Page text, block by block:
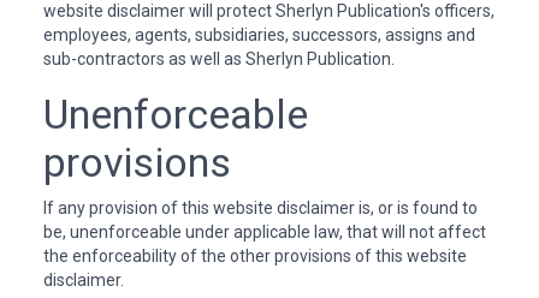
website disclaimer will protect Sherlyn Publication's officers,
employees, agents, subsidiaries, successors, assigns and
sub-contractors as well as Sherlyn Publication.
Unenforceable
provisions
If any provision of this website disclaimer is, or is found to
be, unenforceable under applicable law, that will not affect
the enforceability of the other provisions of this website
disclaimer.